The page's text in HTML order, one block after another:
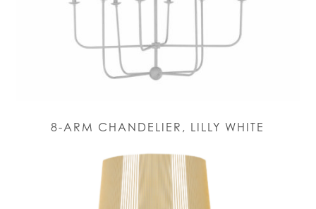
8-ARM CHANDELIER, LILLY WHITE